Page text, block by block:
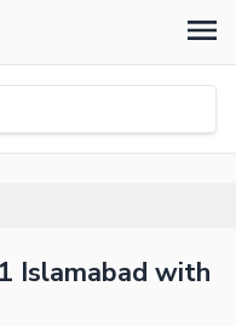
Islamabad with